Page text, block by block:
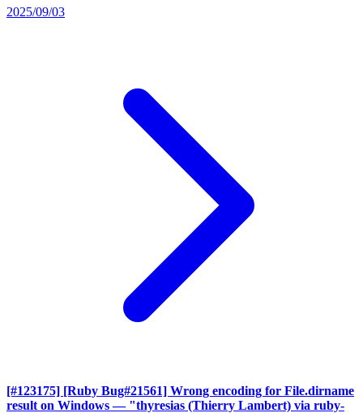
2025/09/03
[#123175] [Ruby Bug#21561] Wrong encoding for File.dirname
result on Windows — "thyresias (Thierry Lambert) via ruby-